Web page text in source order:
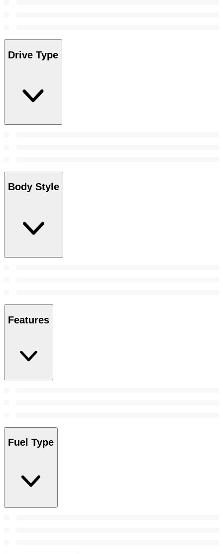
Drive Type
Body Style
Features
Fuel Type